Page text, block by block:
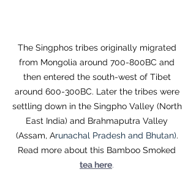
The Singphos tribes originally migrated
from Mongolia around 700-800BC and
then entered the south-west of Tibet
around 600-300BC. Later the tribes were
settling down in the Singpho Valley (North
East India) and Brahmaputra Valley
(Assam, Arunachal Pradesh and Bhutan).
Read more about this Bamboo Smoked
tea here.